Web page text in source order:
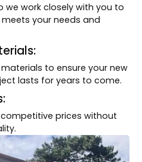
we work closely with you to
your needs and
to ensure your new
lasts for years to come.
prices without